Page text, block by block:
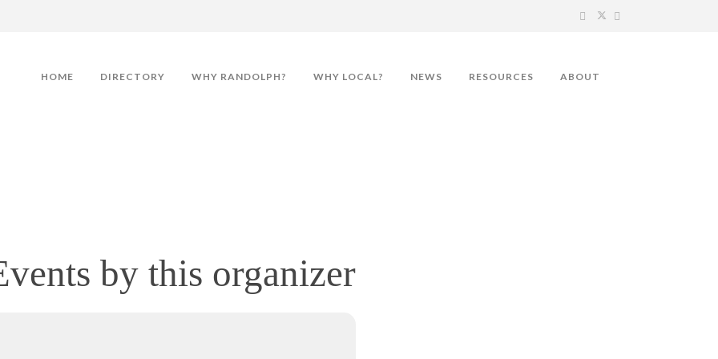
HOME DIRECTORY WHY RANDOLPH? WHY LOCAL? NEWS RESOURCES ABOUT
by this organizer